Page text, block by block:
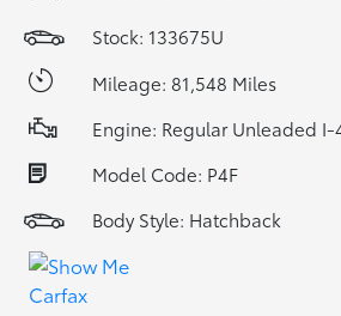
Stock: 133675U
Mileage: 81,548 Miles
Engine: Regular Unleaded I-
Model Code: P4F
Body Style: Hatchback